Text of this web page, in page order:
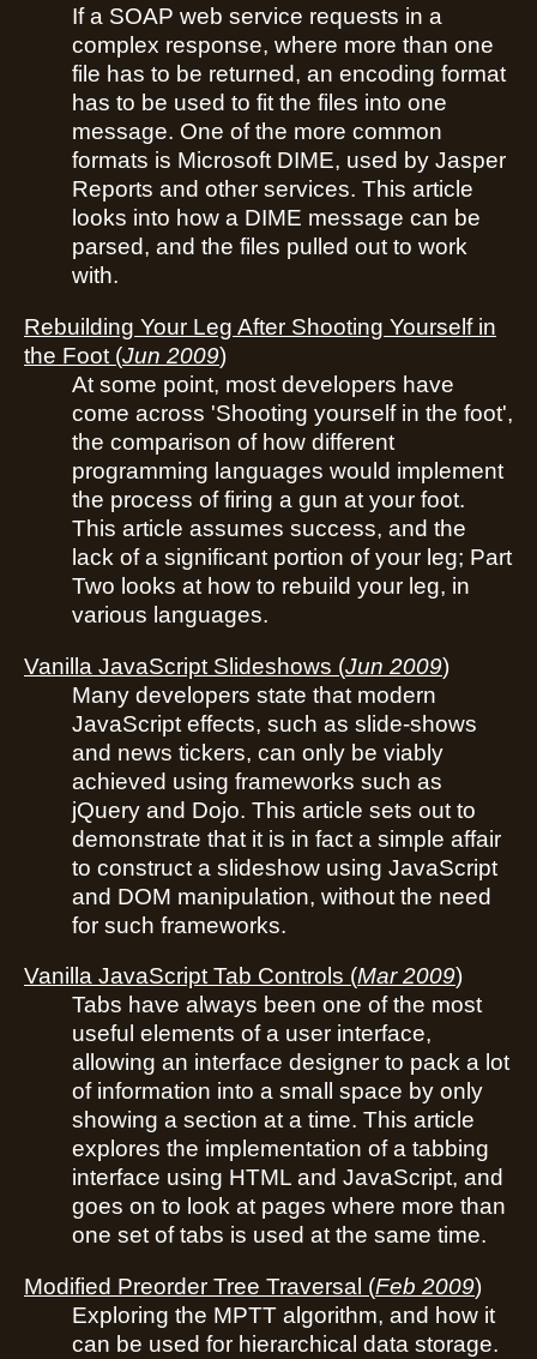
If a SOAP web service requests in a
complex response, where more than one
file has to be returned, an encoding format
has to be used to fit the files into one
message. One of the more common
formats is Microsoft DIME, used by Jasper
Reports and other services. This article
looks into how a DIME message can be
parsed, and the files pulled out to work
with.
Rebuilding Your Leg After Shooting Yourself in
the Foot (Jun 2009)
At some point, most developers have
come across 'Shooting yourself in the foot',
the comparison of how different
programming languages would implement
the process of firing a gun at your foot.
This article assumes success, and the
lack of a significant portion of your leg; Part
Two looks at how to rebuild your leg, in
various languages.
Vanilla JavaScript Slideshows (Jun 2009)
Many developers state that modern
JavaScript effects, such as slide-shows
and news tickers, can only be viably
achieved using frameworks such as
jQuery and Dojo. This article sets out to
demonstrate that it is in fact a simple affair
to construct a slideshow using JavaScript
and DOM manipulation, without the need
for such frameworks.
Vanilla JavaScript Tab Controls (Mar 2009)
Tabs have always been one of the most
useful elements of a user interface,
allowing an interface designer to pack a lot
of information into a small space by only
showing a section at a time. This article
explores the implementation of a tabbing
interface using HTML and JavaScript, and
goes on to look at pages where more than
one set of tabs is used at the same time.
Modified Preorder Tree Traversal (Feb 2009)
Exploring the MPTT algorithm, and how it
can be used for hierarchical data storage.